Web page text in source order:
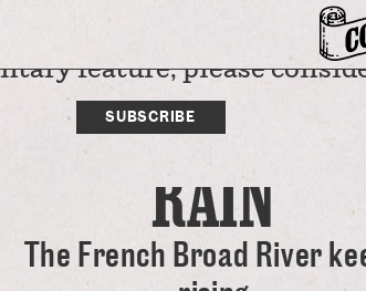
DISPATCH
NONE BUT THE
RAIN
The French Broad River
feature, please
SUBSCRIBE